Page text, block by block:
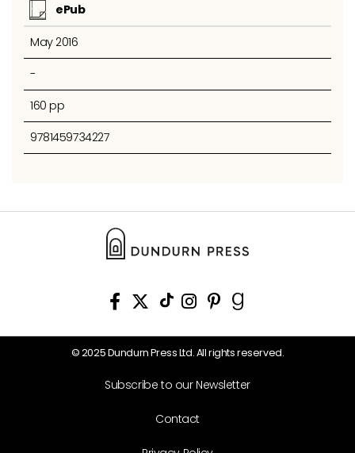
ePub
May 2016
-
160 pp
9781459734227
© 2025 Dundurn Press Ltd. All rights reserved.
Subscribe to our Newsletter
Contact